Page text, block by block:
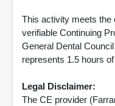
This activity meets the
verifiable Continuing
General Dental
represents 1.5 hours
Legal Disclaimer:
The CE provider